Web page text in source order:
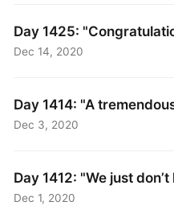
Day 1425:
Dec 14, 2020
Day 1414: "A
Dec 3, 2020
Day 1412: "We just
Dec 1, 2020